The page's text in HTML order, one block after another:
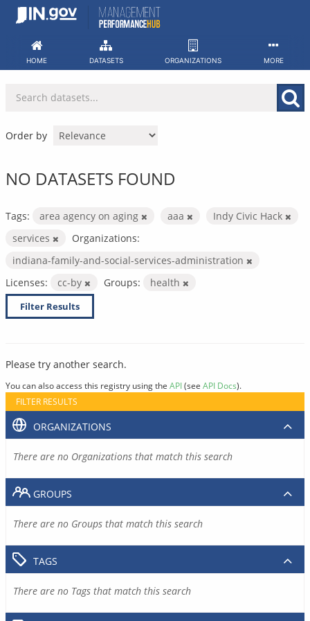
Skip
HOME DATASETS ORGANIZATIONS MORE
Order by
NO DATASETS FOUND
Tags: area agency on aging aaa
Indy Civic Hack
services
Organizations:
indiana-family-and-social-services-administration
Licenses:
cc-by Groups: health
Filter Results
Please try another search.
You can also access this registry using the API(see API Docs).
FILTER RESULTS
ORGANIZATIONS
There are no Organizations that match this search
GROUPS
There are no Groups that match this search
TAGS
There are no Tags that match this search